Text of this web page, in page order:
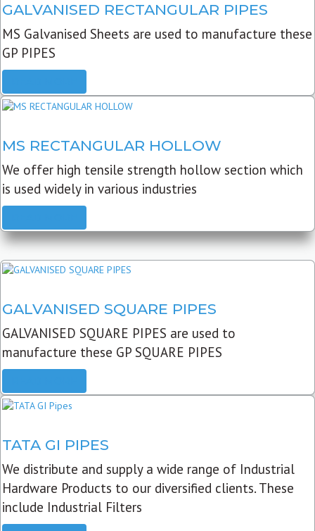
GALVANISED RECTANGULAR PIPES
MS Galvanised Sheets are used to manufacture these
GP PIPES
MS RECTANGULAR HOLLOW
We offer high tensile strength hollow section which
is used widely in various industries
GALVANISED SQUARE PIPES
GALVANISED SQUARE PIPES are used to
manufacture these GP SQUARE PIPES
TATA GI PIPES
We distribute and supply a wide range of Industrial
Hardware Products to our diversified clients. These
include Industrial Filters